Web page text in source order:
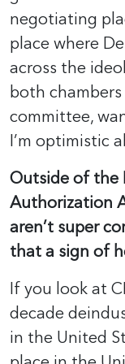
negotiating
place where
across the
both
committee,
I’m optimistic
Outside of the
Authorization
aren’t super
that a sign of
If you look at
decade
in the United